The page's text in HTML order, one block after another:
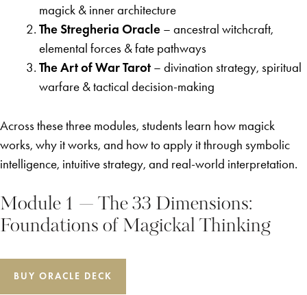
magick & inner architecture
The Stregheria Oracle – ancestral witchcraft,
elemental forces & fate pathways
The Art of War Tarot – divination strategy, spiritual
warfare & tactical decision-making
Across these three modules, students learn how magick
works, why it works, and how to apply it through symbolic
intelligence, intuitive strategy, and real-world interpretation.
Module 1 — The 33 Dimensions:
Foundations of Magickal Thinking
BUY ORACLE DECK